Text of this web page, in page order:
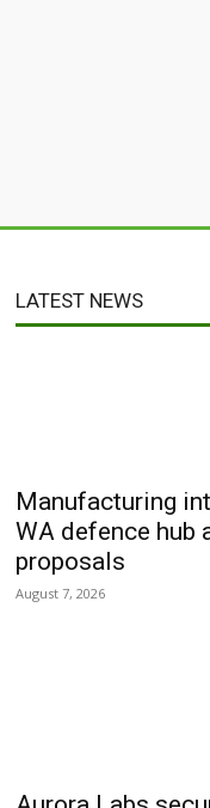
LATEST NEWS
Manufacturing
WA defence hub
proposals
August 7, 2026